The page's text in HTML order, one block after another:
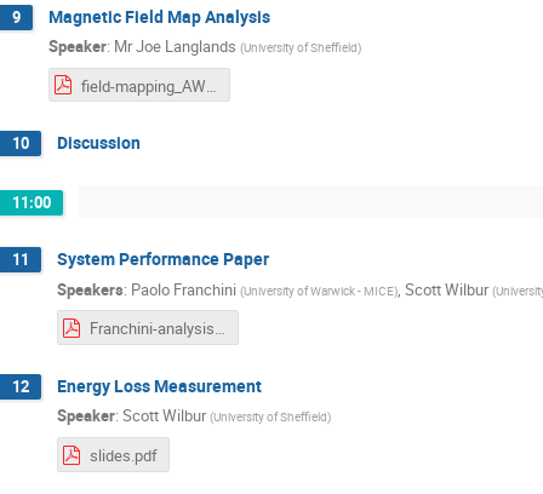
9 Magnetic Field Map Analysis
Speaker: MrJoe Langlands (University of Sheffield)
field-mapping_AW20180413.pdf
10 Discussion
11:00
11 System Performance Paper
Speakers: Paolo Franchini (University of Warwick - MICE) Scott Wilbur (
Franchini-analysis-workshop-2018-04-13-Papers.pdf
12 Energy Loss Measurement
Speaker: Scott Wilbur (University of Sheffield)
slides.pdf